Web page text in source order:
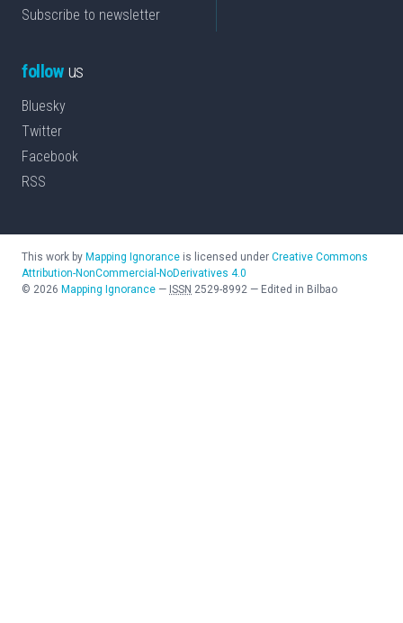
Subscribe to newsletter
followus
Bluesky
Twitter
Facebook
RSS
This work by Mapping Ignorance is licensed under Creative Commons
Attribution-NonCommercial-NoDerivatives 4.0
© 2026 Mapping Ignorance — ISSN 2529-8992 — Edited in Bilbao